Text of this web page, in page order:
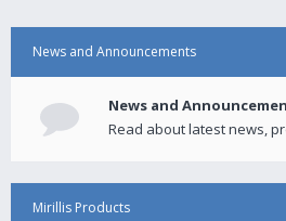
News and Announcements
News and
Read about latest news,
Mirillis Products